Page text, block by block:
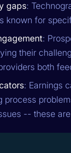
gaps:
known for
:
their
both
: Earnings
process
-- these